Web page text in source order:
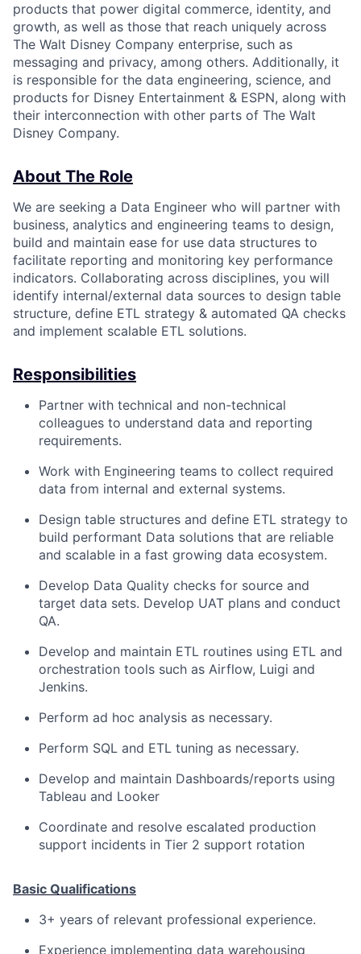
products that power digital commerce, identity, and
growth, as well as those that reach uniquely across
The Walt Disney Company enterprise, such as
messaging and privacy, among others. Additionally, it
is responsible for the data engineering, science, and
products for Disney Entertainment & ESPN, along with
their interconnection with other parts of The Walt
Disney Company.
About The Role
We are seeking a Data Engineer who will partner with
business, analytics and engineering teams to design,
build and maintain ease for use data structures to
facilitate reporting and monitoring key performance
indicators. Collaborating across disciplines, you will
identify internal/external data sources to design table
structure, define ETL strategy & automated QA checks
and implement scalable ETL solutions.
Responsibilities
Partner with technical and non-technical
colleagues to understand data and reporting
requirements.
Work with Engineering teams to collect required
data from internal and external systems.
Design table structures and define ETL strategy to
build performant Data solutions that are reliable
and scalable in a fast growing data ecosystem.
Develop Data Quality checks for source and
target data sets. Develop UAT plans and conduct
QA.
Develop and maintain ETL routines using ETL and
orchestration tools such as Airflow, Luigi and
Jenkins.
Perform ad hoc analysis as necessary.
Perform SQL and ETL tuning as necessary.
Develop and maintain Dashboards/reports using
Tableau and Looker
Coordinate and resolve escalated production
support incidents in Tier 2 support rotation
Basic Qualifications
3+ years of relevant professional experience.
Experience implementing data warehousing